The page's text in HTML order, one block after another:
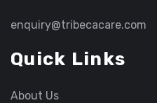
enquiry@tribecacare.com
Quick Links
About Us